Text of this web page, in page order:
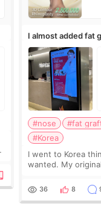
I almost added fat
after the
#nose #fat
#Korea
I went to Korea
wanted. My
myself that
36 8